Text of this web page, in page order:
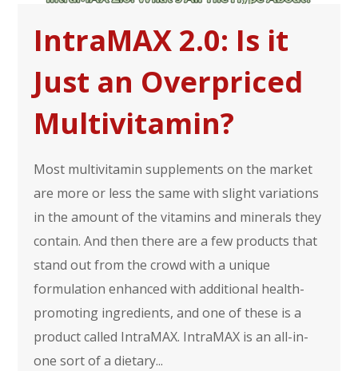
IntraMAX 2.0: Is it
Just an Overpriced
Multivitamin?
Most multivitamin supplements on the market
are more or less the same with slight variations
in the amount of the vitamins and minerals they
contain. And then there are a few products that
stand out from the crowd with a unique
formulation enhanced with additional health-
promoting ingredients, and one of these is a
product called IntraMAX. IntraMAX is an all-in-
one sort of a dietary...